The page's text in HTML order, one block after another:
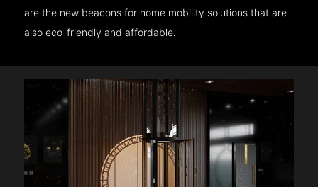
are the new beacons for home mobility solutions that are
also eco-friendly and affordable.